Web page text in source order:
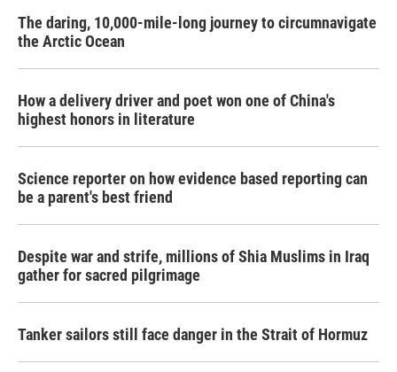
The daring, 10,000-mile-long journey to circumnavigate
the Arctic Ocean
How a delivery driver and poet won one of China's
highest honors in literature
Science reporter on how evidence based reporting can
be a parent's best friend
Despite war and strife, millions of Shia Muslims in Iraq
gather for sacred pilgrimage
Tanker sailors still face danger in the Strait of Hormuz